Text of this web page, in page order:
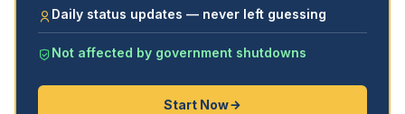
Daily status updates — never left guessing
Not affected by government shutdowns
Start Now